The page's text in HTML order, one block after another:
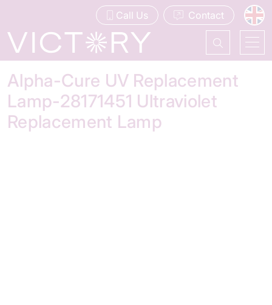
Call Us Contact
Alpha-Cure UV Replacement
Lamp-28171451 Ultraviolet
Replacement Lamp